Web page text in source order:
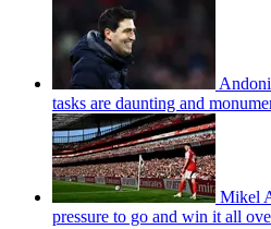
tasks are daunting and
Mikel
pressure to go and win it all